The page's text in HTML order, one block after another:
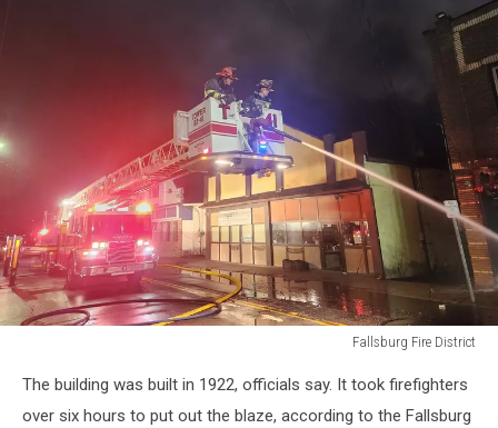
Fallsburg Fire District
District
The building was built in 1922, officials say. It took firefighters
over six hours to put out the blaze, according to the Fallsburg